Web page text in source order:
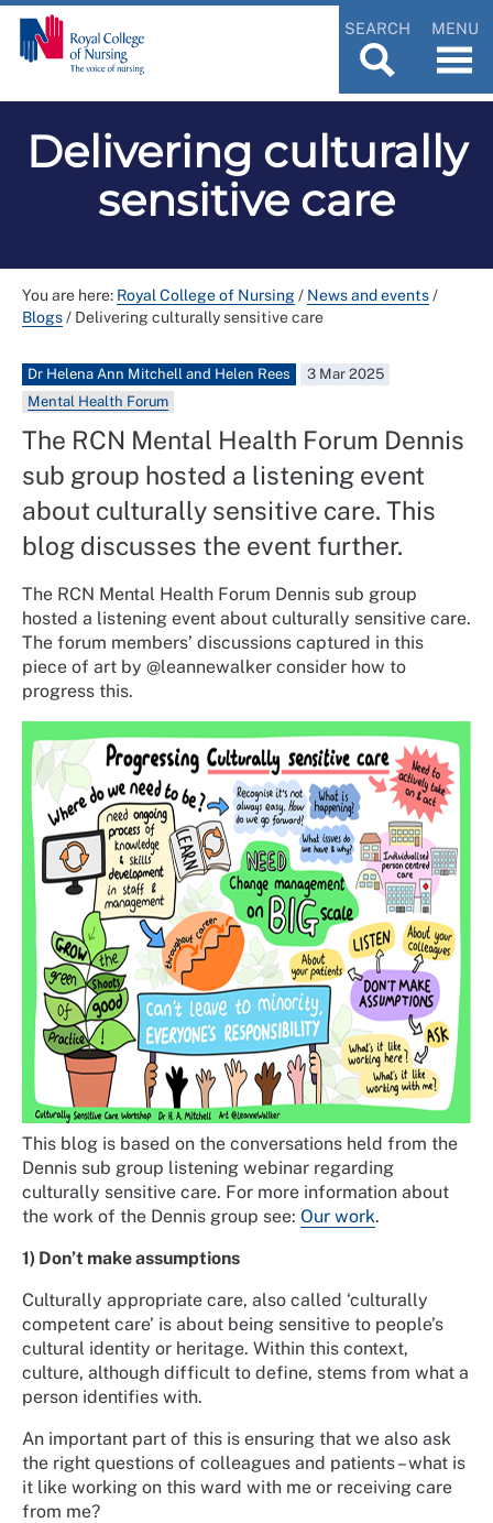
SEARCH MENU
Delivering culturally
sensitive care
You are here: Royal College of Nursing/ News and events/
Blogs/ Delivering culturally sensitive care
Dr Helena Ann Mitchell and Helen Rees
3 Mar 2025
Mental Health Forum
The RCN Mental Health Forum Dennis
sub group hosted a listening event
about culturally sensitive care. This
blog discusses the event further.
The RCN Mental Health Forum Dennis sub group
hosted a listening event about culturally sensitive care.
The forum members’ discussions captured in this
piece of art by @leannewalker consider how to
progress this.
This blog is based on the conversations held from the
Dennis sub group listening webinar regarding
culturally sensitive care. For more information about
the work of the Dennis group see: Our work.
1) Don’t make assumptions
Culturally appropriate care, also called ‘culturally
competent care’ is about being sensitive to people’s
cultural identity or heritage. Within this context,
culture, although difficult to define, stems from what a
person identifies with.
An important part of this is ensuring that we also ask
the right questions of colleagues and patients – what is
it like working on this ward with me or receiving care
from me?